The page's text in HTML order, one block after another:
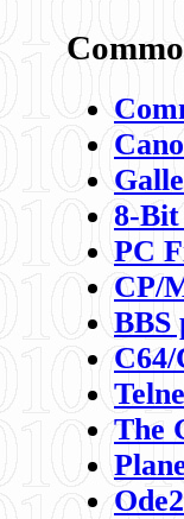
8-
PC
CP/
BBS
C64/
The